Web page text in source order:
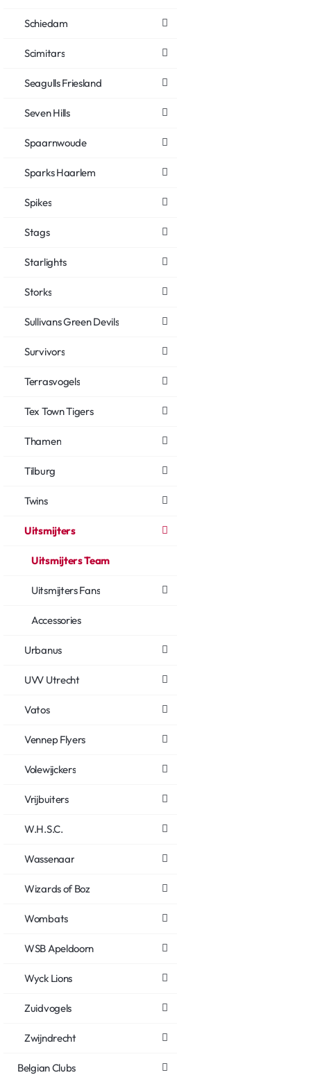
Schiedam
Scimitars
Seagulls Friesland
Seven Hills
Spaarnwoude
Sparks Haarlem
Spikes
Stags
Starlights
Storks
Sullivans Green Devils
Survivors
Terrasvogels
Tex Town Tigers
Thamen
Tilburg
Twins
Uitsmijters
Uitsmijters Team
Uitsmijters Fans
Accessories
Urbanus
UVV Utrecht
Vatos
Vennep Flyers
Volewijckers
Vrijbuiters
W.H.S.C.
Wassenaar
Wizards of Boz
Wombats
WSB Apeldoorn
Wyck Lions
Zuidvogels
Zwijndrecht
Belgian Clubs